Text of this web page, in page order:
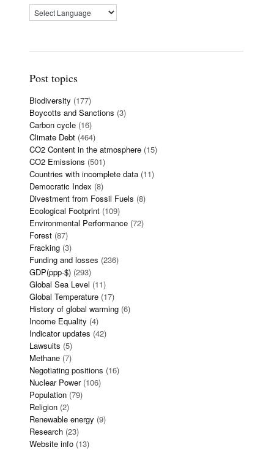
Post topics
Biodiversity (177)
Boycotts and Sanctions (3)
Carbon cycle (16)
Climate Debt (464)
CO2 Content in the atmosphere (15)
CO2 Emissions (501)
Countries with incomplete data (11)
Democratic Index (8)
Divestment from Fossil Fuels (8)
Ecological Footprint (109)
Environmental Performance (72)
Forest (87)
Fracking (3)
Funding and losses (236)
GDP(ppp-$) (293)
Global Sea Level (11)
Global Temperature (17)
History of global warming (6)
Income Equality (4)
Indicator updates (42)
Lawsuits (5)
Methane (7)
Negotiating positions (16)
Nuclear Power(106)
Population (79)
Religion (2)
Renewable energy (9)
Research (23)
Website info (13)